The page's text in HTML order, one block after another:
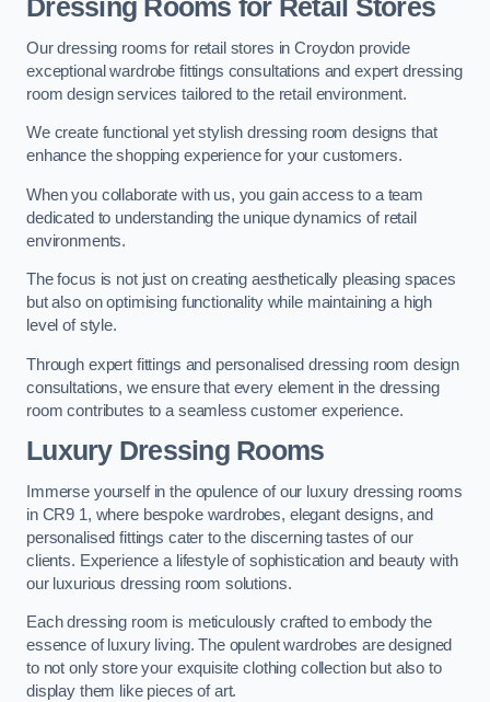
Dressing Rooms for Retail Stores
Our dressing rooms for retail stores in Croydon provide
exceptional wardrobe fittings consultations and expert dressing
room design services tailored to the retail environment.
We create functional yet stylish dressing room designs that
enhance the shopping experience for your customers.
When you collaborate with us, you gain access to a team
dedicated to understanding the unique dynamics of retail
environments.
The focus is not just on creating aesthetically pleasing spaces
but also on optimising functionality while maintaining a high
level of style.
Through expert fittings and personalised dressing room design
consultations, we ensure that every element in the dressing
room contributes to a seamless customer experience.
Luxury Dressing Rooms
Immerse yourself in the opulence of our luxury dressing rooms
in CR9 1, where bespoke wardrobes, elegant designs, and
personalised fittings cater to the discerning tastes of our
clients. Experience a lifestyle of sophistication and beauty with
our luxurious dressing room solutions.
Each dressing room is meticulously crafted to embody the
essence of luxury living. The opulent wardrobes are designed
to not only store your exquisite clothing collection but also to
display them like pieces of art.